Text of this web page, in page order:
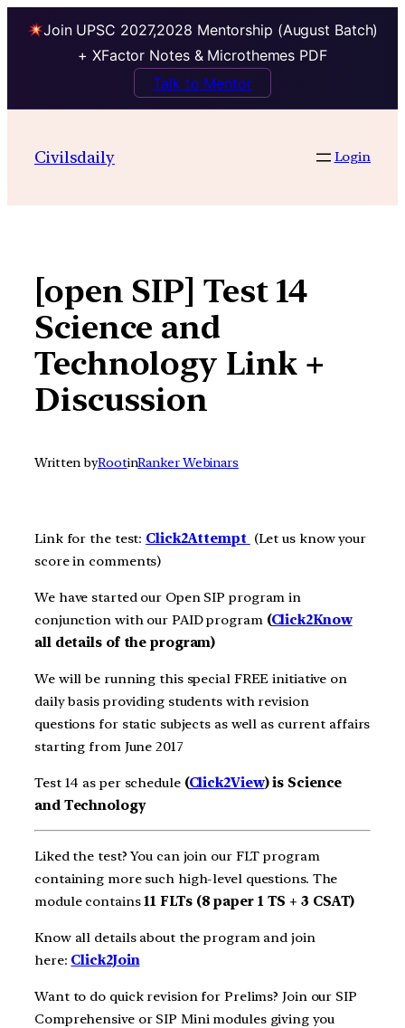
Join UPSC 2027,2028 Mentorship (August Batch)
+ XFactor Notes & Microthemes PDF
Talk to Mentor
contentCivilsdaily Login
[open SIP] Test 14
Science and
Technology Link +
Discussion
Written byRootinRanker Webinars
Link for the test: Click2Attempt (Let us know your
score in comments)
We have started our Open SIP program in
conjunction with our PAID program (Click2Know
all details of the program)
We will be running this special FREE initiative on
daily basis providing students with revision
questions for static subjects as well as current affairs
starting from June 2017
Test 14 as per schedule (Click2View) is Science
and Technology
Liked the test? You can join our FLT program
containing more such high-level questions. The
module contains11 FLTs (8 paper 1 TS + 3 CSAT)
Know all details about the program and join
here: Click2Join
Want to do quick revision for Prelims? Join our SIP
Comprehensive or SIP Mini modules giving you